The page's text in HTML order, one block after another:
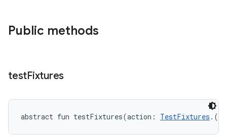
Public methods
testFixtures
abstract fun testFixtures(action : TestFixtures . (